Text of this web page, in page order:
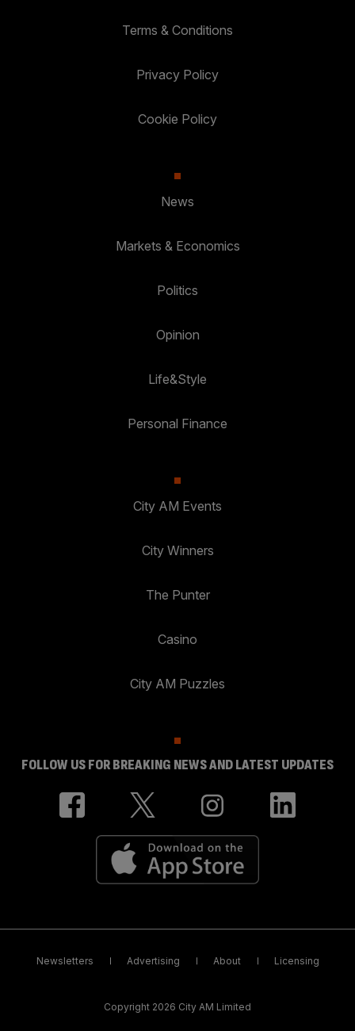
Terms & Conditions
Privacy Policy
Cookie Policy
News
Markets & Economics
Politics
Opinion
Life&Style
Personal Finance
City AM Events
City Winners
The Punter
Casino
City AM Puzzles
FOLLOW US FOR BREAKING NEWS AND LATEST UPDATES
Newsletters Advertising About Licensing
Copyright 2026 City AM Limited